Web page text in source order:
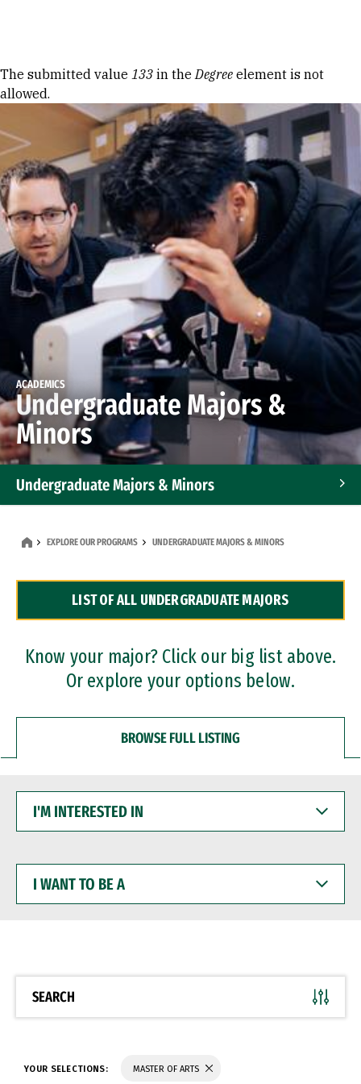
Error message
The submitted value 133 in theDegree element is not
allowed.
ACADEMICS
Undergraduate Majors &
Minors
Undergraduate Majors & Minors
Dual Degree Programs
Professional Certificates
EXPLORE OUR PROGRAMS UNDERGRADUATE MAJORS & MINORS
LIST OF ALL UNDERGRADUATE MAJORS
Know your major? Click our big list above.
Or explore your options below.
BROWSE FULL LISTING
INTERESTED
WANT
BE
SEARCH
YOUR SELECTIONS: MASTER OF ARTS